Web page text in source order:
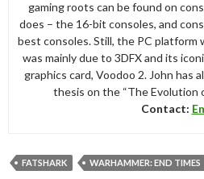
gaming roots can be found on
does – the 16-bit consoles, and
best consoles. Still, the PC platform
was mainly due to 3DFX and its
graphics card, Voodoo 2. John has
thesis on the “The Evolution
Contact:
FATSHARK WARHAMMER: END TIMES